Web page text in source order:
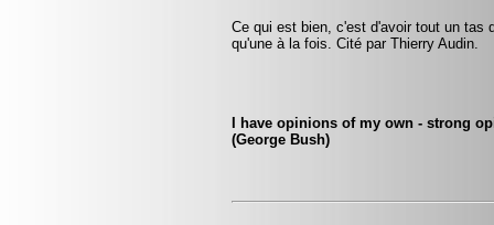
Ce qui est bien, c'est d'avoir tout un tas
qu'une à la fois. Cité par Thierry Audin.
I have opinions of my own - strong
(George Bush)